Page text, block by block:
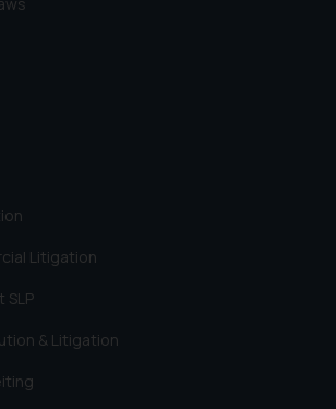
Litigation
SLP
& Litigation
on the information
(a) does not amount to
or solicitation and (b)
and information the
provided therein.
to use the website
device as described in our
Policy